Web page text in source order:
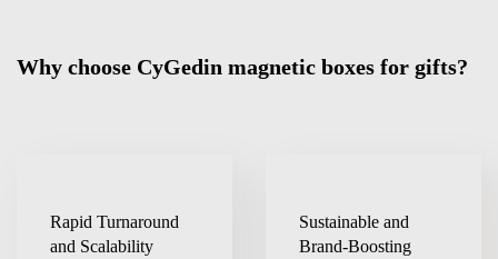
Why choose CyGedin magnetic boxes for gifts?
Rapid Turnaround
and Scalability
Sustainable and
Brand-Boosting